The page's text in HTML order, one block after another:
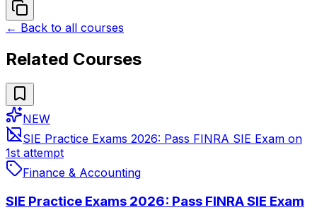
← Back to all courses
Related Courses
NEW
SIE Practice Exams 2026: Pass FINRA SIE Exam on
1st attempt
Finance & Accounting
SIE Practice Exams 2026: Pass FINRA SIE Exam